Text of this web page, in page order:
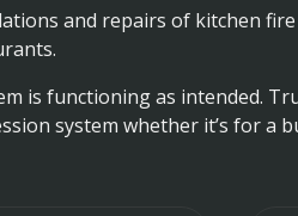
and repairs of kitchen fire
is functioning as intended.
system whether it’s for a